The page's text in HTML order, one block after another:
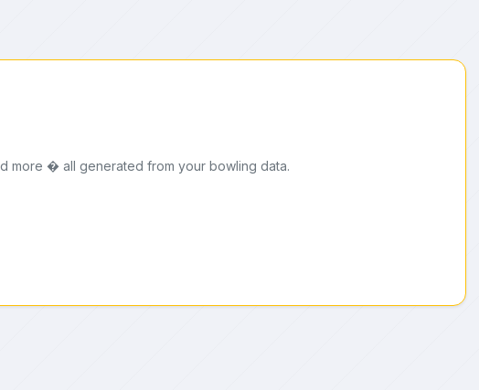
more � all generated from your bowling data.